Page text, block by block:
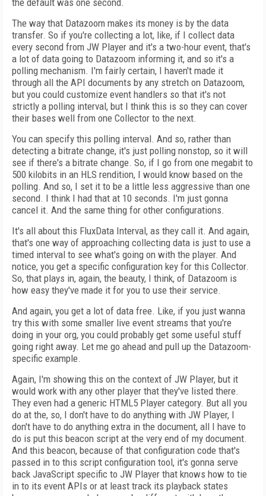
the default was one second.
The way that Datazoom makes its money is by the data
transfer. So if you're collecting a lot, like, if I collect data
every second from JW Player and it's a two-hour event, that's
a lot of data going to Datazoom informing it, and so it's a
polling mechanism. I'm fairly certain, I haven't made it
through all the API documents by any stretch on Datazoom,
but you could customize event handlers so that it's not
strictly a polling interval, but I think this is so they can cover
their bases well from one Collector to the next.
You can specify this polling interval. And so, rather than
detecting a bitrate change, it's just polling nonstop, so it will
see if there's a bitrate change. So, if I go from one megabit to
500 kilobits in an HLS rendition, I would know based on the
polling. And so, I set it to be a little less aggressive than one
second. I think I had that at 10 seconds. I'm just gonna
cancel it. And the same thing for other configurations.
It's all about this FluxData Interval, as they call it. And again,
that's one way of approaching collecting data is just to use a
timed interval to see what's going on with the player. And
notice, you get a specific configuration key for this Collector.
So, that plays in, again, the beauty, I think, of Datazoom is
how easy they've made it for you to use their service.
And again, you get a lot of data free. Like, if you just wanna
try this with some smaller live event streams that you're
doing in your org, you could probably get some useful stuff
going right away. Let me go ahead and pull up the Datazoom-
specific example.
Again, I'm showing this on the context of JW Player, but it
would work with any other player that they've listed there.
They even had a generic HTML5 Player category. But all you
do at the, so, I don't have to do anything with JW Player, I
don't have to do anything extra in the document, all I have to
do is put this beacon script at the very end of my document.
And this beacon, because of that configuration code that's
passed in to this script configuration tool, it's gonna serve
back JavaScript specific to JW Player that knows how to tie
in to its event APIs or at least track its playback states